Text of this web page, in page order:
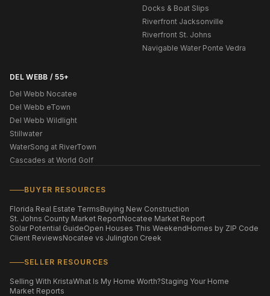
Docks & Boat Slips
Riverfront Jacksonville
Riverfront St. Johns
Navigable Water Ponte Vedra
DEL WEBB / 55+
Del Webb Nocatee
Del Webb eTown
Del Webb Wildlight
Stillwater
WaterSong at RiverTown
Cascades at World Golf
BUYER RESOURCES
Florida Real Estate TermsBuying New Construction
St. Johns County Market ReportNocatee Market Report
Solar Potential GuideOpen Houses This WeekendHomes by ZIP Code
Client ReviewsNocatee vs Julington Creek
SELLER RESOURCES
Selling With KristaWhat Is My Home Worth?Staging Your Home
Market Reports